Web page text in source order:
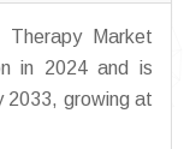
Therapy Market
in 2024 and is
2033, growing at